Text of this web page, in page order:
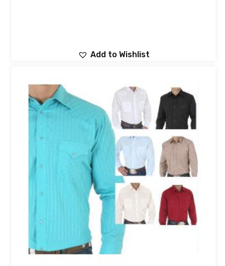
Add to Wishlist